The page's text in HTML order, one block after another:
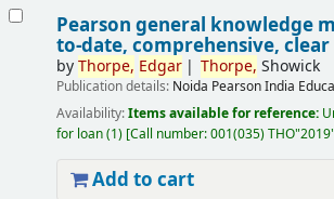
Pearson general knowledge
to-date, comprehensive, clear
byThorpe, Edgar Thorpe, Showick
Publication details: Noida Pearson India
Availability:Items available for reference:
for loan(1) Call number:001(035) THO"2019"
Add to cart